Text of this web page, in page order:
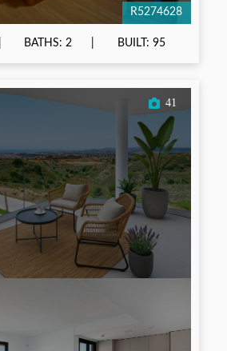
R5274628
BATHS: 2 BUILT: 95
41